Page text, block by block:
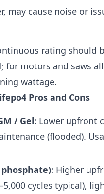
may cause noise or
rating should
for motors and saws
wattage.
Pros and Cons
/ Gel: Lower upfront
(flooded).
Higher
cycles typical),